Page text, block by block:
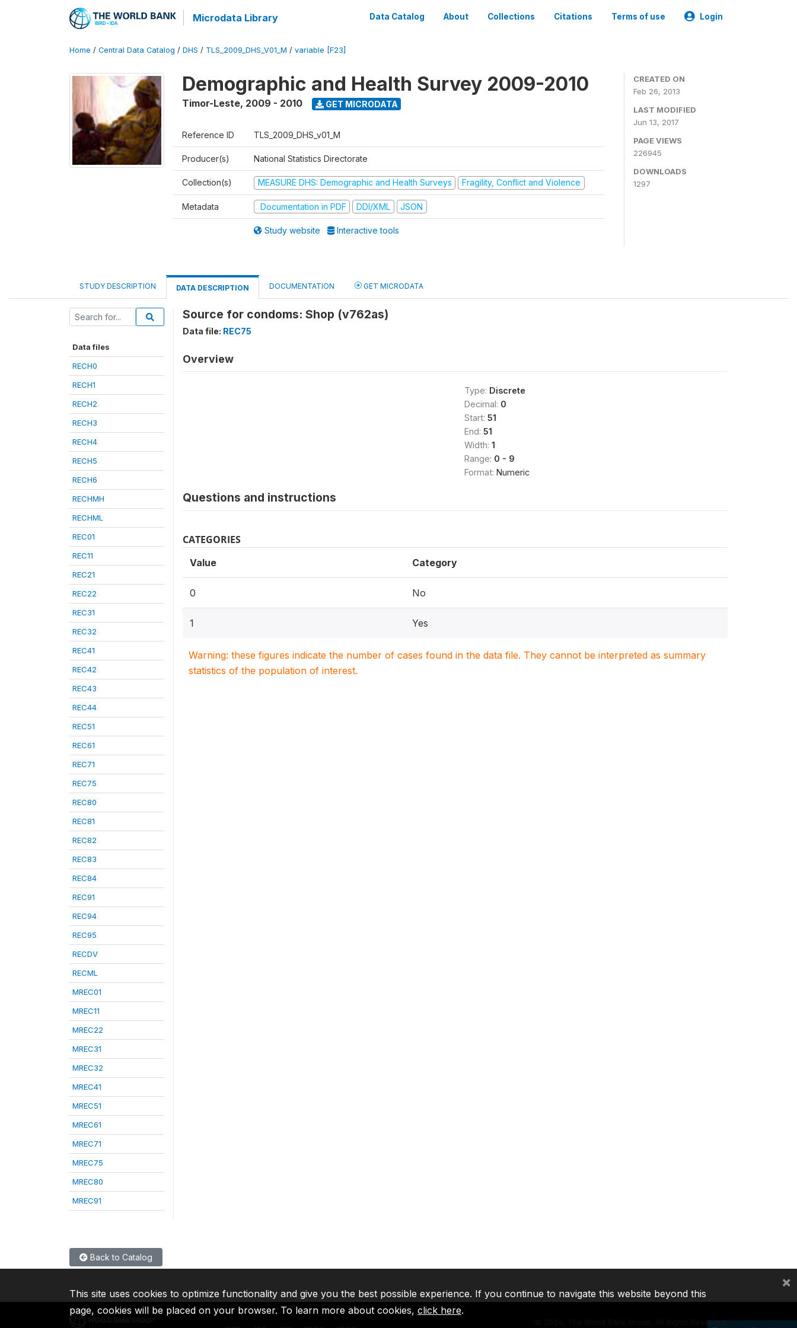
Microdata Library Data Catalog About Collections Citations Terms of use Login
Home / Central Data Catalog / DHS / TLS_2009_DHS_V01_M / variable [F23]
Demographic and Health Survey 2009-2010
Timor-Leste, 2009 - 2010 GET MICRODATA
Reference ID TLS_2009_DHS_v01_M
Producer(s) National Statistics Directorate
Collection(s) MEASURE DHS: Demographic and Health Surveys Fragility, Conflict and Violence
Metadata Documentation in PDF DDI/XML JSON
Study website Interactive tools
CREATED ON
Feb 26, 2013
LAST MODIFIED
Jun 13, 2017
PAGE VIEWS
226945
DOWNLOADS
1297
STUDY DESCRIPTION DATA DESCRIPTION DOCUMENTATION GET MICRODATA
Data files
RECH0
RECH1
RECH2
RECH3
RECH4
RECH5
RECH6
RECHMH
RECHML
REC01
REC11
REC21
REC22
REC31
REC32
REC41
REC42
REC43
REC44
REC51
REC61
REC71
REC75
REC80
REC81
REC82
REC83
REC84
REC91
REC94
REC95
RECDV
RECML
MREC01
MREC11
MREC22
MREC31
MREC32
MREC41
MREC51
MREC61
MREC71
MREC75
MREC80
MREC91
Source for condoms: Shop (v762as)
Data file: REC75
Overview
Type: Discrete
Decimal: 0
Start: 51
End: 51
Width: 1
Range: 0 - 9
Format: Numeric
Questions and instructions
CATEGORIES
Value Category
0 No
1 Yes
Warning: these figures indicate the number of cases found in the data file. They cannot be interpreted as summary
statistics of the population of interest.
Back to Catalog
2026, The World Bank Group, All Rights Reserved.
This site uses cookies to optimize functionality and give you the best possible experience. If you continue to navigate this website beyond this
page, cookies will be placed on your browser. To learn more about cookies, click here.
×